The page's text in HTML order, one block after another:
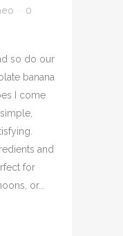
0
so do our
banana
I come
and
for
or...